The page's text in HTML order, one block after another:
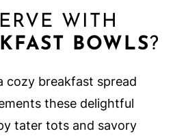
WITH
BOWLS?
cozy breakfast spread
these delightful
tater tots and savory